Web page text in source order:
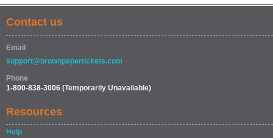
Contact us
Email
support@brownpapertickets.com
Phone
1-800-838-3006 (Temporarily Unavailable)
Resources
Help